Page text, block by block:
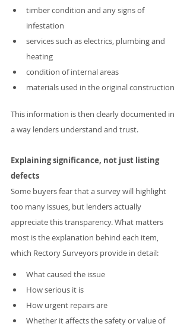
timber condition and any signs of
infestation
services such as electrics, plumbing and
heating
condition of internal areas
materials used in the original construction
This information is then clearly documented in
a way lenders understand and trust.
Explaining significance, not just listing
defects
Some buyers fear that a survey will highlight
too many issues, but lenders actually
appreciate this transparency. What matters
most is the explanation behind each item,
which Rectory Surveyors provide in detail:
What caused the issue
How serious it is
How urgent repairs are
Whether it affects the safety or value of